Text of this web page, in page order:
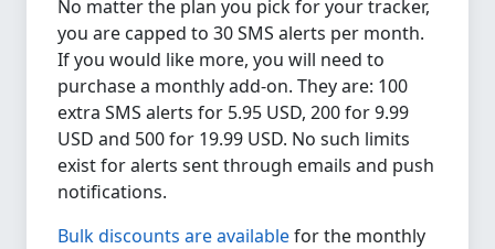
No matter the plan you pick for your tracker,
you are capped to 30 SMS alerts per month.
If you would like more, you will need to
purchase a monthly add-on. They are: 100
extra SMS alerts for 5.95 USD, 200 for 9.99
USD and 500 for 19.99 USD. No such limits
exist for alerts sent through emails and push
notifications.
Bulk discounts are availablefor the monthly